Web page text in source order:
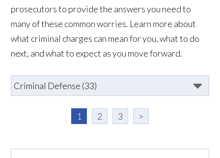
prosecutors to provide the answers you need to
many of these common worries. Learn more about
what criminal charges can mean for you, what to do
next, and what to expect as you move forward.
1 2 3 >